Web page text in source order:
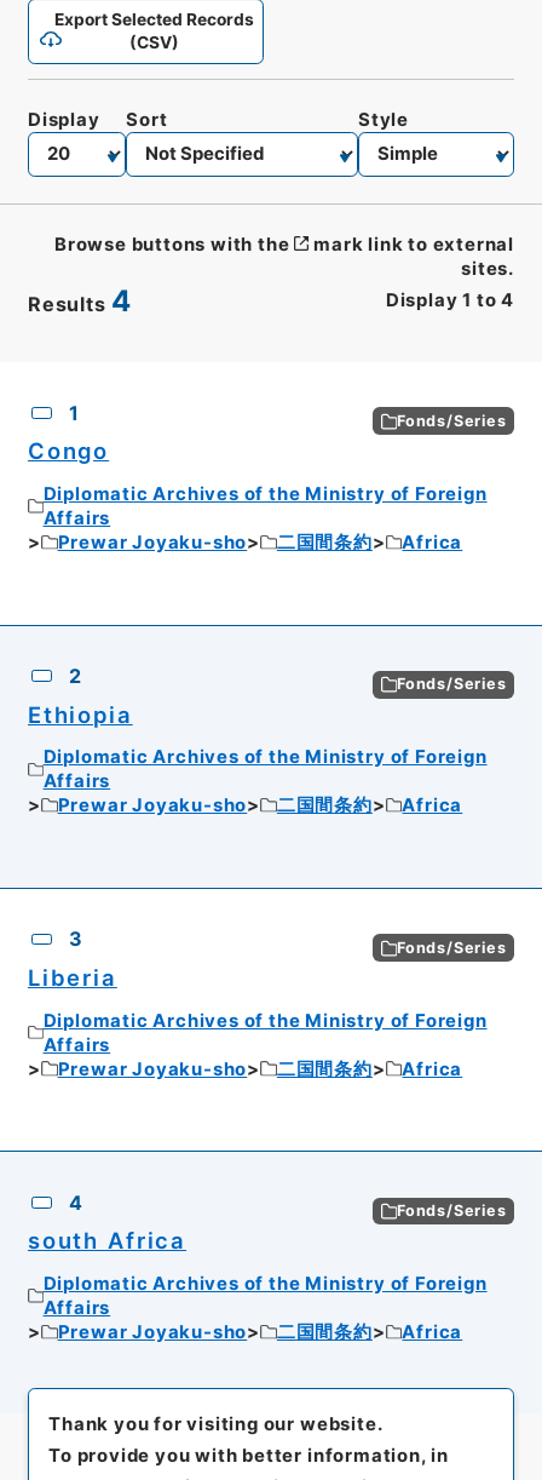
Export Selected Records
(CSV)
Results 4 Display 1 to 4
Display Sort Style
Browse buttons with the
mark link to external
sites.
1 Fonds/Series
Congo
Diplomatic Archives of the Ministry of Foreign
Affairs
Prewar Joyaku-sho
二国間条約 Africa
2 Fonds/Series
Ethiopia
Diplomatic Archives of the Ministry of Foreign
Affairs
Prewar Joyaku-sho
二国間条約 Africa
3 Fonds/Series
Liberia
Diplomatic Archives of the Ministry of Foreign
Affairs
Prewar Joyaku-sho
二国間条約 Africa
4 Fonds/Series
south Africa
Diplomatic Archives of the Ministry of Foreign
Affairs
Prewar Joyaku-sho
二国間条約 Africa
Thank you for visiting our website.
To provide you with better information, in